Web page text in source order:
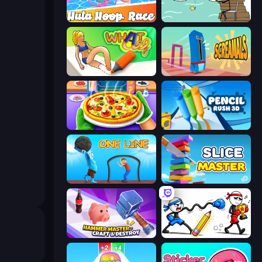
Hula Hoop Race Alchemy Puzzle
What a Leg Screamals
Pizza Maker Pencil Rush
One Line Slice Master
Hammer Master－Craft & Destroy! Doodle Smash